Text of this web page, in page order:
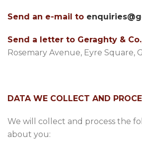
Send an e-mail to
Send a letter to Geraghty &
Rosemary Avenue, Eyre Square,
DATA WE COLLECT AND
We will collect and process the
about you: